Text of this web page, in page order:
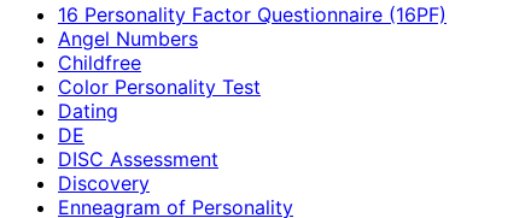
16 Personality Factor Questionnaire (16PF)
Angel Numbers
Childfree
Color Personality Test
Dating
DE
DISC Assessment
Discovery
Enneagram of Personality